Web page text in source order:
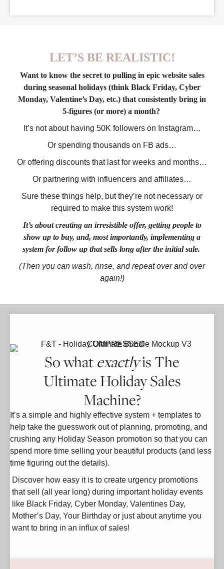
LET’S BE REALISTIC!
Want to know the secret to pulling in epic website sales
during seasonal holidays (think Black Friday, Cyber
Monday, Valentine’s Day, etc.) that consistently bring in
5-figures (or more) a month?
It’s not about having 50K followers on Instagram…
Or spending thousands on FB ads…
Or offering discounts that last for weeks and months…
Or partnering with influencers and affiliates…
Sure these things help, but they’re not necessary or
required to make this system work!
It’s about creating an irresistible offer, getting people to
show up to buy, and, most importantly, implementing a
system for follow upthat sells long after the initial sale.
(Then you can wash, rinse, and repeat over and over
again!)
So whatexactlyis The
Ultimate Holiday Sales
Machine?
It’s a simple and highly effective system + templates to
help take the guesswork out of planning, promoting, and
crushing any Holiday Season promotion so that you can
spend more time selling your beautiful products (and less
time figuring out the details).
Discover how easy it is to create urgency promotions
that sell (all year long) during important holiday events
like Black Friday, Cyber Monday, Valentines Day,
Mother’s Day, Your Birthday or just about anytime you
want to bring in an influx of sales!